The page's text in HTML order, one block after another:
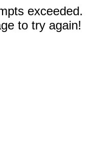
exceeded.
to try again!